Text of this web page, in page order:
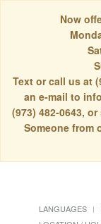
Now
Text or call us at
an e-mail to
(973) 482-0643,
Someone from
LANGUAGES